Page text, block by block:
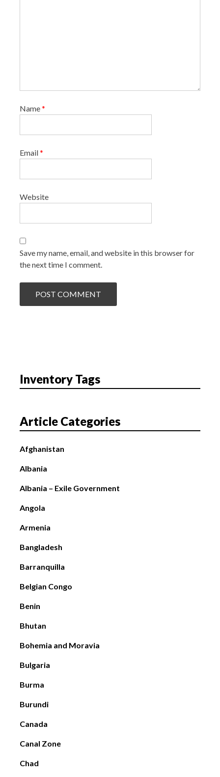
Name*
Email*
Website
Save my name, email, and website in this browser for
the next time I comment.
Inventory Tags
Article Categories
Afghanistan
Albania
Albania – Exile Government
Angola
Armenia
Bangladesh
Barranquilla
Belgian Congo
Benin
Bhutan
Bohemia and Moravia
Bulgaria
Burma
Burundi
Canada
Canal Zone
Chad